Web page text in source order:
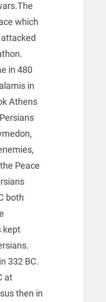
which
in 480
in
Athens
Peace
both
kept
332 BC.
at
then in